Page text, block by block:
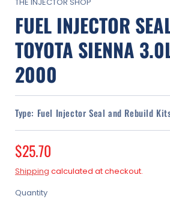
FUEL INJECTOR
TOYOTA SIENNA
2000
Type: Fuel Injector Seal and Rebuild
Regular
price
$25.70
Shipping calculated at checkout.
Quantity